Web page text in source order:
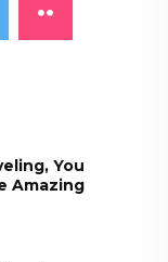
You
Amazing